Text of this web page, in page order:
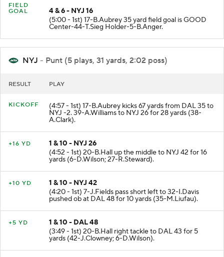
FIELD
GOAL
4 & 6 - NYJ 16
(5:00 - 1st) 17-B.Aubrey 35 yard field goal is GOOD
Center-44-T.Sieg Holder-5-B.Anger.
NYJ - Punt (5 plays, 31 yards, 2:02 poss)
RESULT PLAY
KICKOFF (4:57 - 1st) 17-B.Aubrey kicks 67 yards from DAL 35 to
NYJ -2. 39-A.Williams to NYJ 26 for 28 yards (38-
A.Clark).
+16 YD
1 & 10 - NYJ 26
(4:52 - 1st) 20-B.Hall up the middle to NYJ 42 for 16
yards (6-D.Wilson; 27-R.Steward).
+10 YD
1 & 10 - NYJ 42
(4:20 - 1st) 7-J.Fields pass short left to 32-I.Davis
pushed ob at DAL 48 for 10 yards (35-M.Liufau).
+5 YD
1 & 10 - DAL 48
(3:49 - 1st) 20-B.Hall right tackle to DAL 43 for 5
yards (42-J.Clowney; 6-D.Wilson).